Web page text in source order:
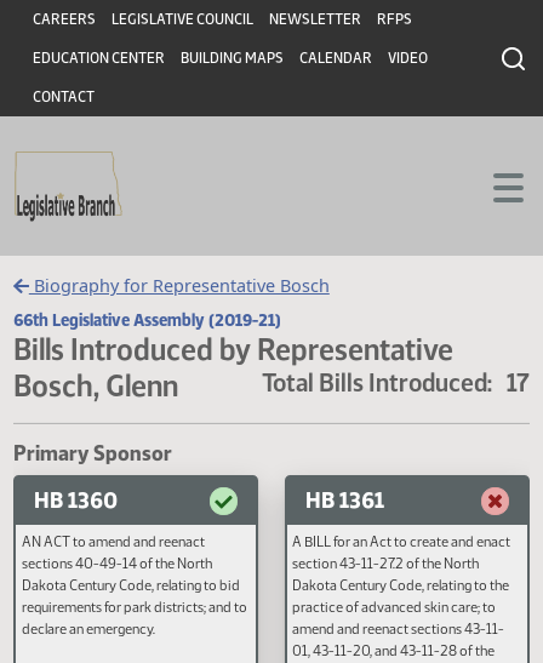
Skip to main content
Skip to main content
Header
CAREERS LEGISLATIVE COUNCIL NEWSLETTER RFPS
EDUCATION CENTER BUILDING MAPS CALENDAR VIDEO
CONTACT
Biography for Representative Bosch
66th Legislative Assembly (2019-21)
Bills Introduced by Representative
Bosch, Glenn
Total Bills
Primary Sponsor
HB 1360
AN ACT to amend and reenact
sections 40-49-14 of the North
HB 1361
A BILL for an Act to create and
section 43-11-27.2 of the North
Dakota Century Code, relating